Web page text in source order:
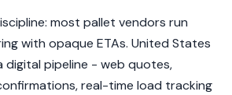
most pallet vendors run
with opaque ETAs. United States
digital pipeline - web quotes,
real-time load tracking